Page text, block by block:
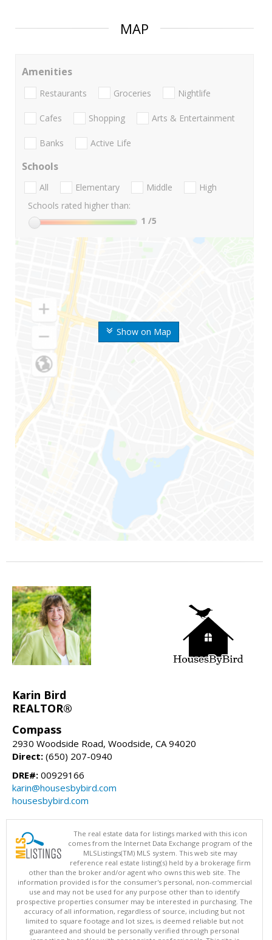
MAP
Show on Map
Amenities
Restaurants Groceries Nightlife
Cafes Shopping Arts & Entertainment
Banks Active Life
Schools
All Elementary Middle
High
Schools rated higher than:
1 /5
Karin Bird
REALTOR®
Compass
2930 Woodside Road, Woodside, CA 94020
Direct: (650) 207-0940
DRE#: 00929166
karin@housesbybird.com
housesbybird.com
The real estate data for listings marked with this icon
comes from the Internet Data Exchange program of the
MLSListings(TM) MLS system. This web site may
reference real estate listing(s) held by a brokerage firm
other than the broker and/or agent who owns this web site. The
information provided is for the consumer's personal, non-commercial
use and may not be used for any purpose other than to identify
prospective properties consumer may be interested in purchasing. The
accuracy of all information, regardless of source, including but not
limited to square footage and lot sizes, is deemed reliable but not
guaranteed and should be personally verified through personal